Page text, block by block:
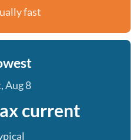
fast
Aug 8
current